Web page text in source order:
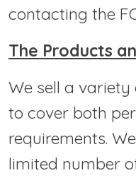
contacting the
The Products
We sell a
to cover both
requirements.
limited number